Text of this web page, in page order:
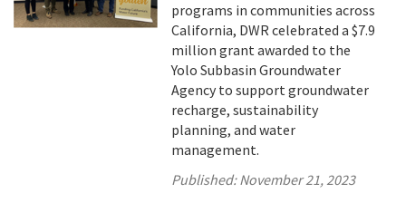
programs in communities across
California, DWR celebrated a $7.9
million grant awarded to the
Yolo Subbasin Groundwater
Agency to support groundwater
recharge, sustainability
planning, and water
management.
Published:November 21, 2023